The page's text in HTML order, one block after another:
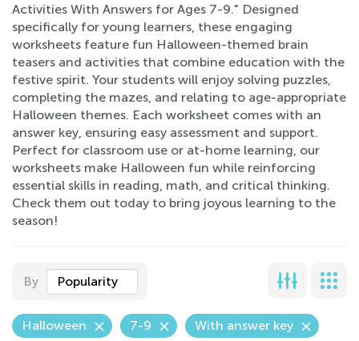
Activities With Answers for Ages 7-9." Designed
specifically for young learners, these engaging
worksheets feature fun Halloween-themed brain
teasers and activities that combine education with the
festive spirit. Your students will enjoy solving puzzles,
completing the mazes, and relating to age-appropriate
Halloween themes. Each worksheet comes with an
answer key, ensuring easy assessment and support.
Perfect for classroom use or at-home learning, our
worksheets make Halloween fun while reinforcing
essential skills in reading, math, and critical thinking.
Check them out today to bring joyous learning to the
season!
By Popularity
Halloween 7-9 With answer key